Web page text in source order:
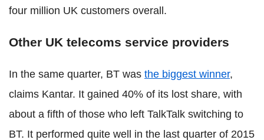
four million UK customers overall.
Other UK telecoms service providers
In the same quarter, BT was the biggest winner,
claims Kantar. It gained 40% of its lost share, with
about a fifth of those who left TalkTalk switching to
BT. It performed quite well in the last quarter of 2015